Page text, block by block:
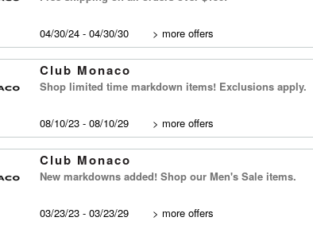
04/30/24 - 04/30/30 > more offers
Club Monaco
Shop limited time markdown items! Exclusions apply.
08/10/23 - 08/10/29 > more offers
Club Monaco
New markdowns added! Shop our Men's Sale items.
03/23/23 - 03/23/29 > more offers